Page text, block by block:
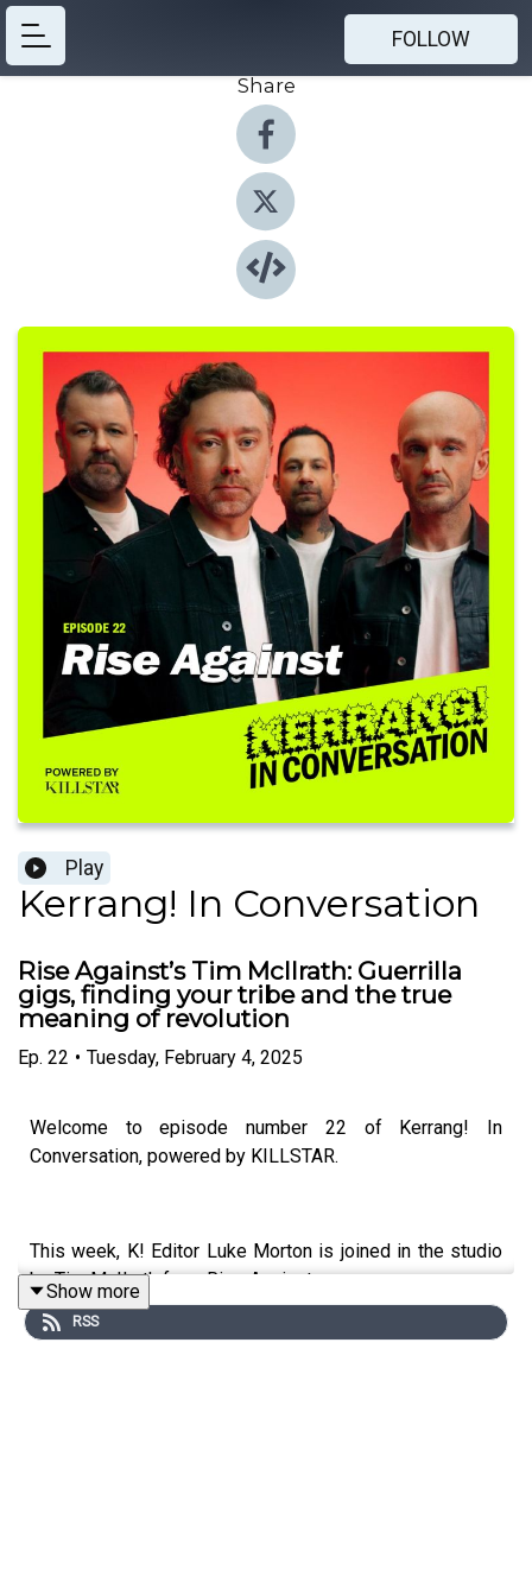
FOLLOW
Share
Play
Kerrang! In Conversation
Rise Against’s Tim McIlrath: Guerrilla
gigs, finding your tribe and the true
meaning of revolution
Ep. 22 • Tuesday, February 4, 2025
Welcome to episode number 22 of Kerrang! In
Conversation, powered by KILLSTAR.
This week, K! Editor Luke Morton is joined in the studio
by Tim McIlrath from Rise Against.
Show more
RSS